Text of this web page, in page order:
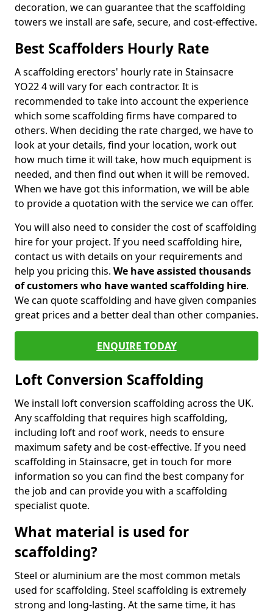
decoration, we can guarantee that the scaffolding
towers we install are safe, secure, and cost-effective.
Best Scaffolders Hourly Rate
A scaffolding erectors' hourly rate in Stainsacre
YO22 4 will vary for each contractor. It is
recommended to take into account the experience
which some scaffolding firms have compared to
others. When deciding the rate charged, we have to
look at your details, find your location, work out
how much time it will take, how much equipment is
needed, and then find out when it will be removed.
When we have got this information, we will be able
to provide a quotation with the service we can offer.
You will also need to consider the cost of scaffolding
hire for your project. If you need scaffolding hire,
contact us with details on your requirements and
help you pricing this. We have assisted thousands
of customers who have wanted scaffolding hire.
We can quote scaffolding and have given companies
great prices and a better deal than other companies.
ENQUIRE TODAY
Loft Conversion Scaffolding
We install loft conversion scaffolding across the UK.
Any scaffolding that requires high scaffolding,
including loft and roof work, needs to ensure
maximum safety and be cost-effective. If you need
scaffolding in Stainsacre, get in touch for more
information so you can find the best company for
the job and can provide you with a scaffolding
specialist quote.
What material is used for
scaffolding?
Steel or aluminium are the most common metals
used for scaffolding. Steel scaffolding is extremely
strong and long-lasting. At the same time, it has